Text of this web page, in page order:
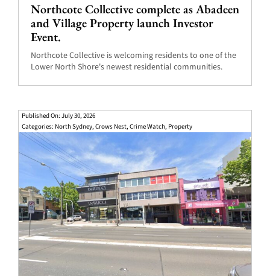
Northcote Collective complete as Abadeen
and Village Property launch Investor
Event.
Northcote Collective is welcoming residents to one of the
Lower North Shore's newest residential communities.
Published On: July 30, 2026
Categories: North Sydney,Crows Nest,Crime Watch, Property